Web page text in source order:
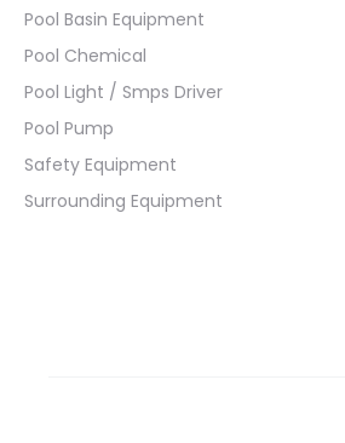
Pool Basin Equipment
Pool Chemical
Pool Light / Smps Driver
Pool Pump
Safety Equipment
Surrounding Equipment